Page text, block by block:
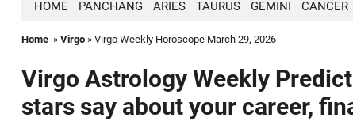
HOME PANCHANG ARIES TAURUS GEMINI CANCER
Home» Virgo» Virgo Weekly Horoscope March 29, 2026
Virgo Astrology Weekly
stars say about your career,